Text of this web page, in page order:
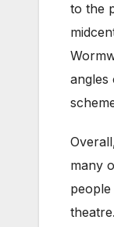
to the
angles
many